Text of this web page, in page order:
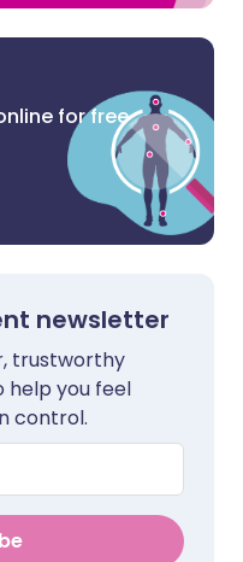
for free
newsletter
trustworthy
you feel
control.